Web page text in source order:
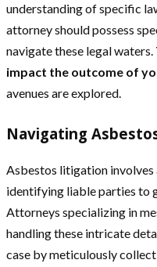
understanding of specific
attorney should possess
navigate these legal waters.
impact the outcome of
avenues are explored.
Navigating
Asbestos litigation involves
identifying liable parties to
Attorneys specializing in
handling these intricate
case by meticulously